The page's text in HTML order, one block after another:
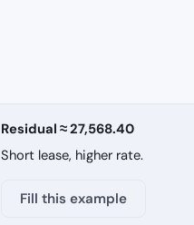
Residual ≈ 27,568.40
Short lease, higher rate.
Fill this example